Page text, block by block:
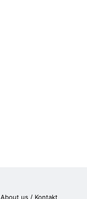
About us / Kontakt